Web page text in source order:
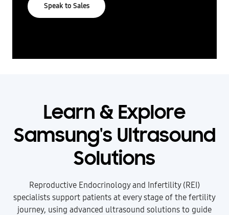
Speak to Sales
Learn & Explore
Samsung's Ultrasound
Solutions
Reproductive Endocrinology and Infertility (REI)
specialists support patients at every stage of the fertility
journey, using advanced ultrasound solutions to guide